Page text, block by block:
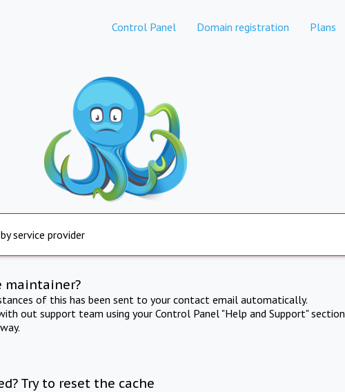
Control Panel Domain registration Plans
service provider
maintainer?
of this has been sent to your contact email automatically.
out support team using your Control Panel "Help and Support" section
Try to reset the cache